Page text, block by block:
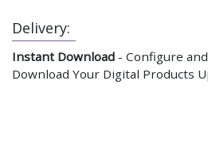
Delivery:
Instant Download - Configure
Download Your Digital Products